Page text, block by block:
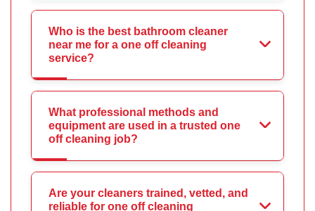
Who is the best bathroom cleaner
near me for a one off cleaning
service?
What professional methods and
equipment are used in a trusted one
off cleaning job?
Are your cleaners trained, vetted, and
reliable for one off cleaning